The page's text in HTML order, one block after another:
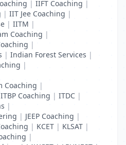
| IIFT Coaching |
| IIT Jee Coaching |
| IITM |
Coaching |
|
| Indian Forest Services |
|
Coaching |
ITBP Coaching | ITDC |
|
| JEEP Coaching |
| KCET | KLSAT |
|